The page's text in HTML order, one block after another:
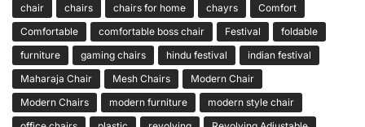
chair
chairs chairs for home chayrs
Comfort
Comfortable
comfortable boss chair Festival
foldable
furniture
gaming chairs hindu festival
indian festival
Maharaja Chair
Mesh Chairs
Modern Chair
Modern Chairs
modern furniture
modern style chair